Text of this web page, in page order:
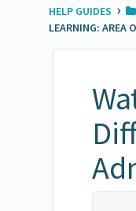
HELP GUIDES ›
LEARNING: AREA